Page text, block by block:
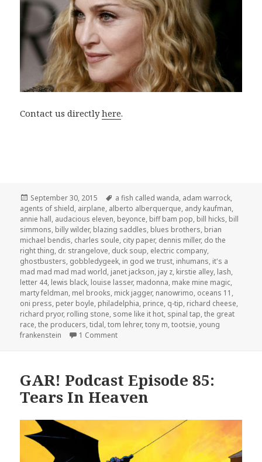
Contact us directlyhere.
Posted
on
September 30, 2015 Tags
a fish called wanda, adam warrock,
agents of shield, airplane, alberto alberquerque, andy kaufman,
annie hall, audacious eleven, beyonce, biff bam pop, bill hicks, bill
simmons, billy wilder, blazing saddles, blues brothers, brian
michael bendis, charles soule, city paper, dennis miller, do the
right thing, dr. strangelove, duck soup, electric company,
ghostbusters, gobbledygeek, in god we trust, inhumans, it's a
mad mad mad mad world, janet jackson, jay z, kirstie alley, lash,
letter 44, lewis black, louise lasser, madonna, make mine magic,
marty feldman, mel brooks, mick jagger, nanowrimo, oceans 11 ,
oni press, peter boyle, philadelphia, prince, q-tip, richard cheese,
richard pryor, rolling stone, some like it hot, spinal tap,the great
race,the producers,tidal,tom lehrer,tony m,tootsie,young
frankenstein
1 Commenton The GAR! Podcast 120: Comedy and
GAR! Podcast Episode 85:
Tears In Heaven